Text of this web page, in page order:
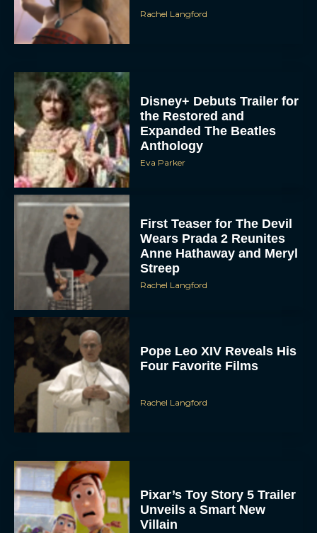
Rachel Langford
Disney+ Debuts Trailer for
the Restored and
Expanded The Beatles
Anthology
Eva Parker
First Teaser for The Devil
Wears Prada 2 Reunites
Anne Hathaway and Meryl
Streep
Rachel Langford
Pope Leo XIV Reveals His
Four Favorite Films
Rachel Langford
Pixar’s Toy Story 5 Trailer
Unveils a Smart New
Villain